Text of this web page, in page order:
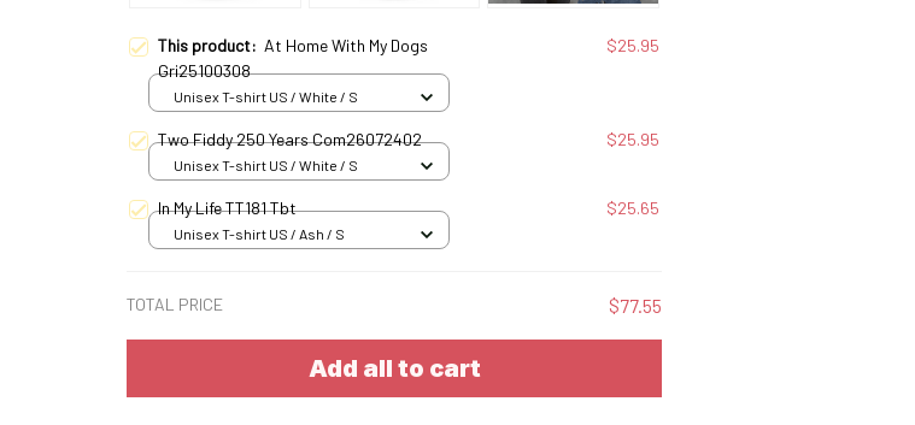
This product: At Home With My Dogs
Gri25100308
$25.95
Unisex T-shirt US / White / S
Two Fiddy 250 Years Com26072402 $25.95
Unisex T-shirt US / White / S
In My Life TT181 Tbt $25.65
Unisex T-shirt US / Ash / S
TOTAL PRICE $77.55
Add all to cart